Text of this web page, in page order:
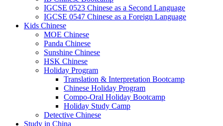
IGCSE 0523 Chinese as a Second Language
IGCSE 0547 Chinese as a Foreign Language
Kids Chinese
MOE Chinese
Panda Chinese
Sunshine Chinese
HSK Chinese
Holiday Program
Translation & Interpretation Bootcamp
Chinese Holiday Program
Compo-Oral Holiday Bootcamp
Holiday Study Camp
Detective Chinese
Study in China